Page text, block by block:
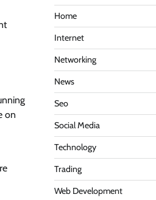
on
Home
Internet
Networking
News
Seo
Social Media
Technology
Trading
Web Development